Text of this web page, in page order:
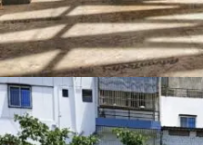
LEXHAM GARDENS